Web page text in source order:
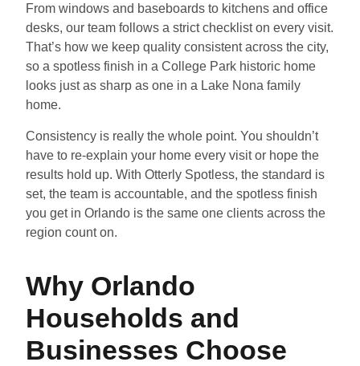
From windows and baseboards to kitchens and office
desks, our team follows a strict checklist on every visit.
That’s how we keep quality consistent across the city,
so a spotless finish in a College Park historic home
looks just as sharp as one in a Lake Nona family
home.
Consistency is really the whole point. You shouldn’t
have to re-explain your home every visit or hope the
results hold up. With Otterly Spotless, the standard is
set, the team is accountable, and the spotless finish
you get in Orlando is the same one clients across the
region count on.
Why Orlando
Households and
Businesses Choose